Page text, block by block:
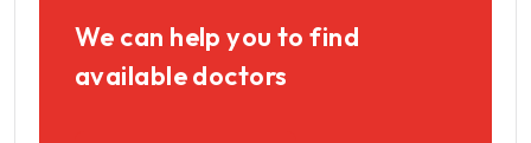
We can help you to find
available doctors